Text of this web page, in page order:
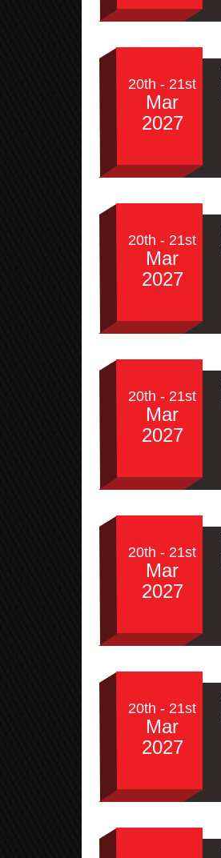
20th - 21st
Mar
2027
20th - 21st
Mar
2027
20th - 21st
Mar
2027
20th - 21st
Mar
2027
20th - 21st
Mar
2027